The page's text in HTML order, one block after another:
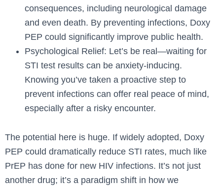
consequences, including neurological damage
and even death. By preventing infections, Doxy
PEP could significantly improve public health.
Psychological Relief: Let’s be real—waiting for
STI test results can be anxiety-inducing.
Knowing you’ve taken a proactive step to
prevent infections can offer real peace of mind,
especially after a risky encounter.
The potential here is huge. If widely adopted, Doxy
PEP could dramatically reduce STI rates, much like
PrEP has done for new HIV infections. It’s not just
another drug; it’s a paradigm shift in how we